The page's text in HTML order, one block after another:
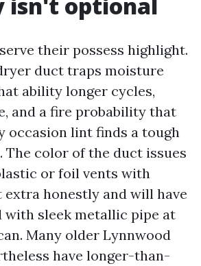
their possess highlight.
duct traps moisture
ability longer cycles,
and a fire probability that
occasion lint finds a tough
The color of the duct issues
or foil vents with
honestly and will have
with sleek metallic pipe at
Many older Lynnwood
have longer-than-